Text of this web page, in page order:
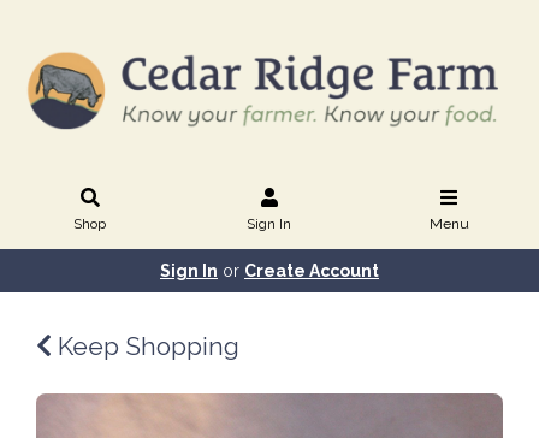
Shop Sign In Menu
Sign In or Create Account
Keep Shopping